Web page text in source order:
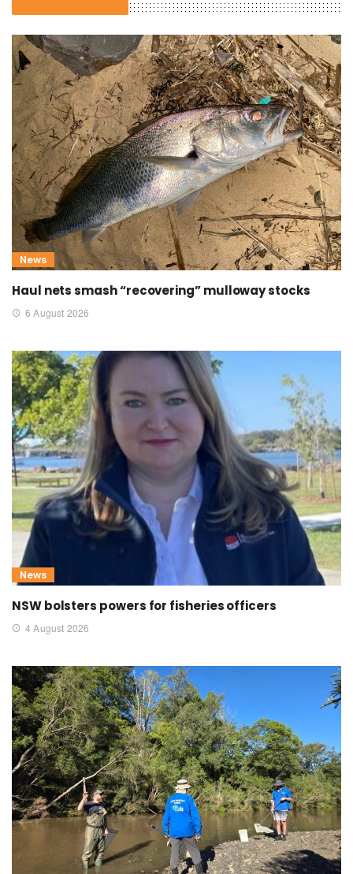
News
Haul nets smash “recovering” mulloway stocks
6 August 2026
News
NSW bolsters powers for fisheries officers
4 August 2026